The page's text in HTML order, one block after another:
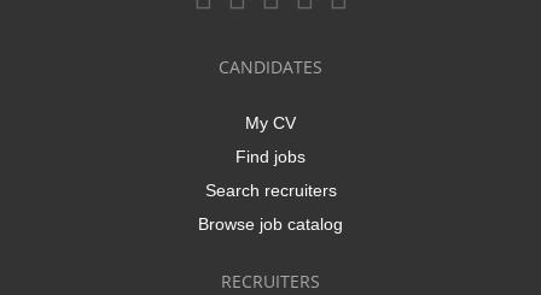
CANDIDATES
My CV
Find jobs
Search recruiters
Browse job catalog
RECRUITERS